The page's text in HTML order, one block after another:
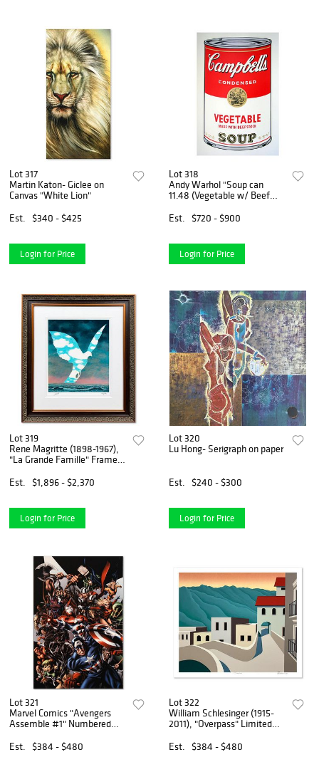
Lot 317
Martin Katon- Giclee on
Canvas "White Lion"
Est.
$340 - $425
Login for Price
Lot 318
Andy Warhol "Soup can
11.48 (Vegetable w/ Beef
from Sunday B Morning.
Est. $720 - $900
Login for Price
Lot 319
Rene Magritte (1898-1967),
"La Grande Famille" Framed
with Certificate of
Authenticity.
Est. $1,896 - $2,370
Login for Price
Lot 320
Lu Hong- Serigraph on paper
Est. $240 - $300
Login for Price
Lot 321
Marvel Comics "Avengers
Assemble #1" Numbered
Canvas by Mike McKone with
Est. $384 - $480
Lot 322
William Schlesinger (1915-
2011), "Overpass" Limited
and Hand Signed with Letter
Est. $384 - $480